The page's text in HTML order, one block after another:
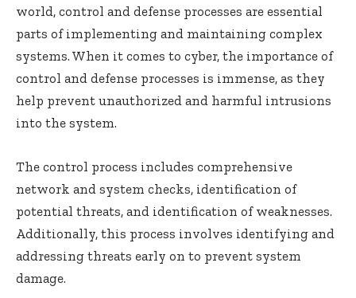
world, control and defense processes are essential
parts of implementing and maintaining complex
systems. When it comes to cyber, the importance of
control and defense processes is immense, as they
help prevent unauthorized and harmful intrusions
into the system.
The control process includes comprehensive
network and system checks, identification of
potential threats, and identification of weaknesses.
Additionally, this process involves identifying and
addressing threats early on to prevent system
damage.